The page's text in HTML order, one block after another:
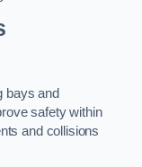
bays and
safety within
and collisions